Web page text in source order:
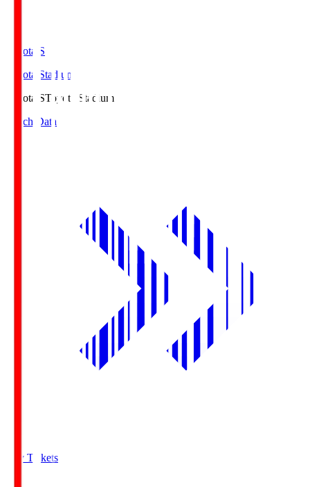
Toyota.S
Toyota Stadium
Toyota.SToyota Stadium
Match Data
Buy Tickets